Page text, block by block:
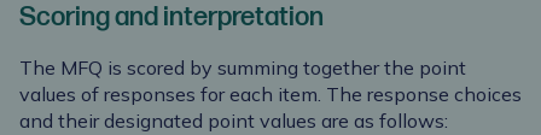
Scoring and interpretation
The MFQ is scored by summing together the point
values of responses for each item. The response choices
and their designated point values are as follows: